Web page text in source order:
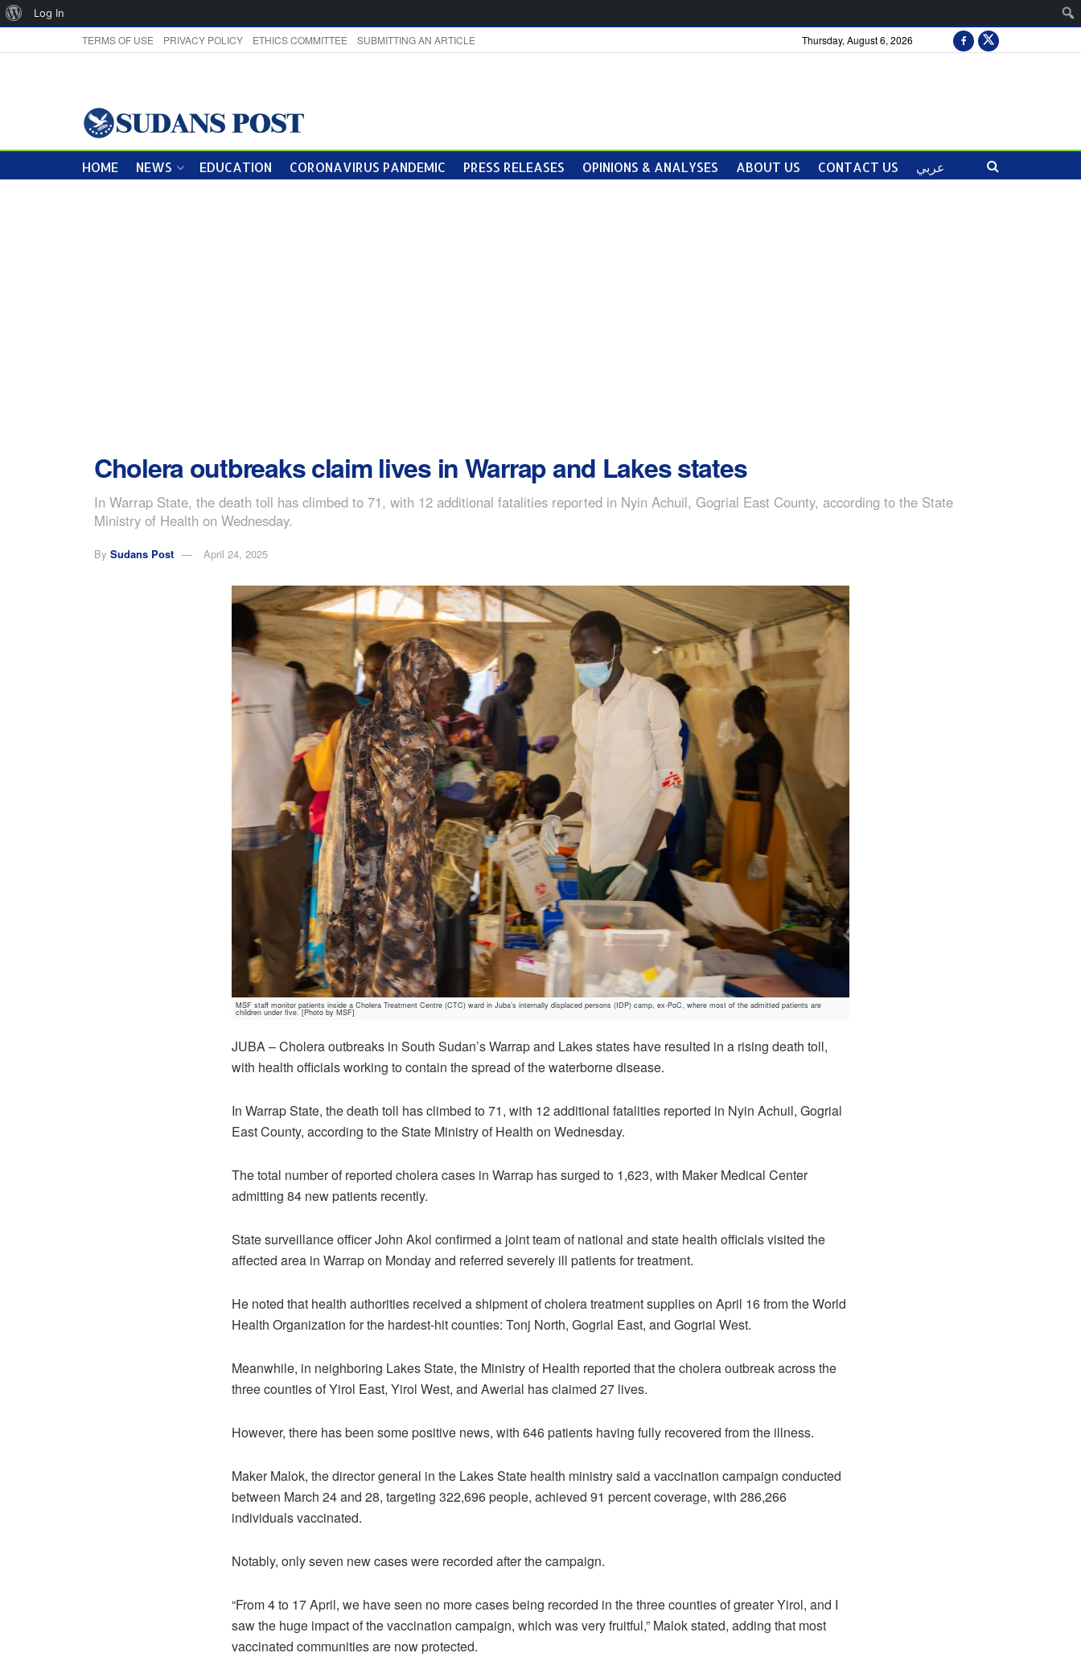
TERMS OF USE PRIVACY POLICY ETHICS COMMITTEE SUBMITTING AN ARTICLE Thursday, August 6, 2026
HOME NEWS EDUCATION CORONAVIRUS PANDEMIC PRESS RELEASES OPINIONS & ANALYSES ABOUT US CONTACT US عربي
Cholera outbreaks claim lives in Warrap and Lakes states
In Warrap State, the death toll has climbed to 71, with 12 additional fatalities reported in Nyin Achuil, Gogrial East County, according to the State
Ministry of Health on Wednesday.
By Sudans Post April 24, 2025
MSF staff monitor patients inside a Cholera Treatment Centre (CTC) ward in Juba’s internally displaced persons (IDP) camp, ex-PoC, where most of the admitted patients are
children under five. [Photo by MSF]
JUBA – Cholera outbreaks in South Sudan’s Warrap and Lakes states have resulted in a rising death toll,
with health officials working to contain the spread of the waterborne disease.
In Warrap State, the death toll has climbed to 71, with 12 additional fatalities reported in Nyin Achuil, Gogrial
East County, according to the State Ministry of Health on Wednesday.
The total number of reported cholera cases in Warrap has surged to 1,623, with Maker Medical Center
admitting 84 new patients recently.
State surveillance officer John Akol confirmed a joint team of national and state health officials visited the
affected area in Warrap on Monday and referred severely ill patients for treatment.
He noted that health authorities received a shipment of cholera treatment supplies on April 16 from the World
Health Organization for the hardest-hit counties: Tonj North, Gogrial East, and Gogrial West.
Meanwhile, in neighboring Lakes State, the Ministry of Health reported that the cholera outbreak across the
three counties of Yirol East, Yirol West, and Awerial has claimed 27 lives.
However, there has been some positive news, with 646 patients having fully recovered from the illness.
Maker Malok, the director general in the Lakes State health ministry said a vaccination campaign conducted
between March 24 and 28, targeting 322,696 people, achieved 91 percent coverage, with 286,266
individuals vaccinated.
Notably, only seven new cases were recorded after the campaign.
“From 4 to 17 April, we have seen no more cases being recorded in the three counties of greater Yirol, and I
saw the huge impact of the vaccination campaign, which was very fruitful,” Malok stated, adding that most
vaccinated communities are now protected.
About
Log In